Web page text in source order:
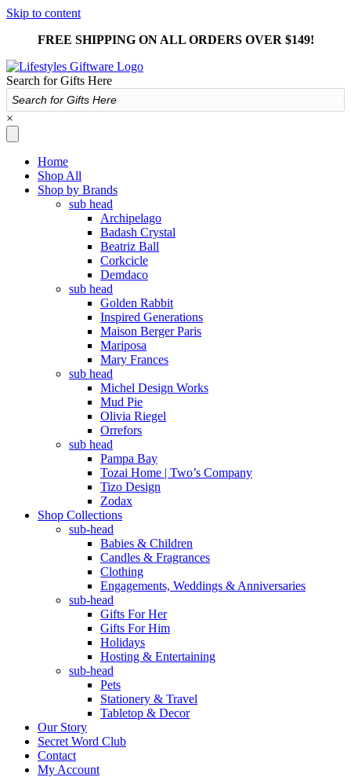
Skip to content
FREE SHIPPING ON ALL ORDERS OVER $149!
Search for Gifts Here
×
Home
Shop All
Shop by Brands
sub head
Archipelago
Badash Crystal
Beatriz Ball
Corkcicle
Demdaco
sub head
Golden Rabbit
Inspired Generations
Maison Berger Paris
Mariposa
Mary Frances
sub head
Michel Design Works
Mud Pie
Olivia Riegel
Orrefors
sub head
Pampa Bay
Tozai Home | Two’s Company
Tizo Design
Zodax
Shop Collections
sub-head
Babies & Children
Candles & Fragrances
Clothing
Engagements, Weddings & Anniversaries
sub-head
Gifts For Her
Gifts For Him
Holidays
Hosting & Entertaining
sub-head
Pets
Stationery & Travel
Tabletop & Decor
Our Story
Secret Word Club
Contact
My Account